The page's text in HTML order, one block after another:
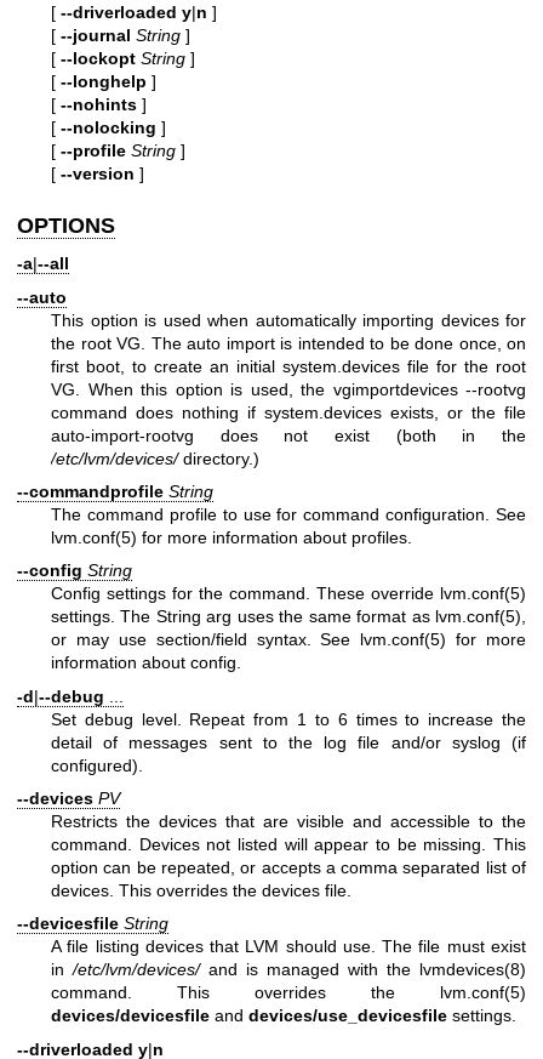
[ --driverloaded y|n ]
[ --journal String ]
[ --lockopt String ]
[ --longhelp ]
[ --nohints ]
[ --nolocking ]
[ --profile String ]
[ --version ]
OPTIONS
-a|--all
--auto
This option is used when automatically importing devices for
the root VG. The auto import is intended to be done once, on
first boot, to create an initial system.devices file for the root
VG. When this option is used, the vgimportdevices --rootvg
command does nothing if system.devices exists, or the file
auto-import-rootvg does not exist (both in the
/etc/lvm/devices/directory.)
--commandprofile String
The command profile to use for command configuration. See
lvm.conf(5) for more information about profiles.
--config String
Config settings for the command. These override lvm.conf(5)
settings. The String arg uses the same format as lvm.conf(5),
or may use section/field syntax. See lvm.conf(5) for more
information about config.
-d|--debug
Set debug level. Repeat from 1 to 6 times to increase the
detail of messages sent to the log file and/or syslog (if
configured).
--devices PV
Restricts the devices that are visible and accessible to the
command. Devices not listed will appear to be missing. This
option can be repeated, or accepts a comma separated list of
devices. This overrides the devices file.
--devicesfile String
A file listing devices that LVM should use. The file must exist
in/etc/lvm/devices/and is managed with the lvmdevices(8)
command. This overrides the lvm.conf(5)
devices/devicesfile and devices/use_devicesfile settings.
--driverloaded y|n